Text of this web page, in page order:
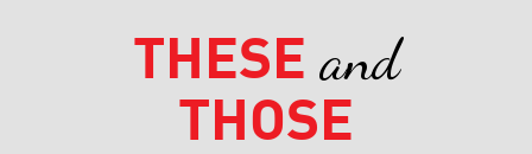
THESE and
THOSE